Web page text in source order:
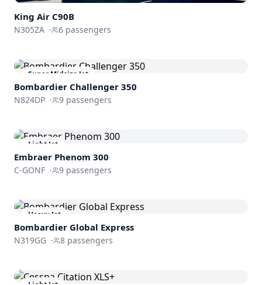
King Air C90B
N305ZA · 6 passengers
Super Midsize Jet
Bombardier Challenger 350
N824DP · 9 passengers
Light Jet
Embraer Phenom 300
C-GONF · 9 passengers
Heavy Jet
Bombardier Global Express
N319GG · 8 passengers